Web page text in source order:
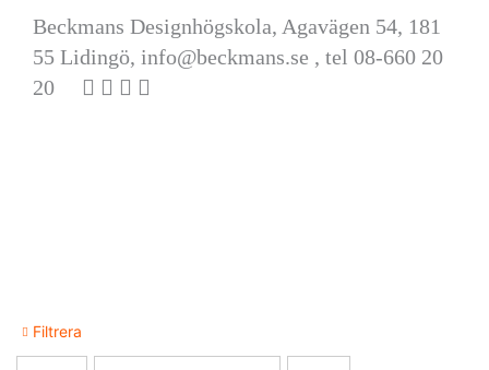
Beckmans Designhögskola, Agavägen 54, 181
55 Lidingö, info@beckmans.se , tel 08-660 20
20
Filtrera